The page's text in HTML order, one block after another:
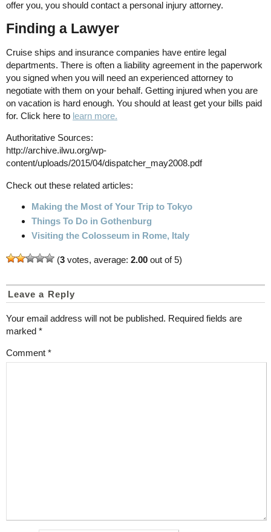
offer you, you should contact a personal injury attorney.
Finding a Lawyer
Cruise ships and insurance companies have entire legal
departments. There is often a liability agreement in the paperwork
you signed when you will need an experienced attorney to
negotiate with them on your behalf. Getting injured when you are
on vacation is hard enough. You should at least get your bills paid
for. Click here to learn more.
Authoritative Sources:
http://archive.ilwu.org/wp-
content/uploads/2015/04/dispatcher_may2008.pdf
Check out these related articles:
Making the Most of Your Trip to Tokyo
Things To Do in Gothenburg
Visiting the Colosseum in Rome, Italy
(3 votes, average: 2.00 out of 5)
Leave a Reply
Your email address will not be published. Required fields are
marked *
Comment *